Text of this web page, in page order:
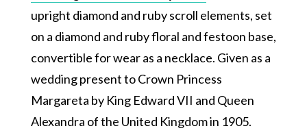
upright diamond and ruby scroll elements, set
on a diamond and ruby floral and festoon base,
convertible for wear as a necklace. Given as a
wedding present to Crown Princess
Margareta by King Edward VII and Queen
Alexandra of the United Kingdom in 1905.